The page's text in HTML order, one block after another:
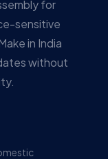
for
sensitive
in India
without